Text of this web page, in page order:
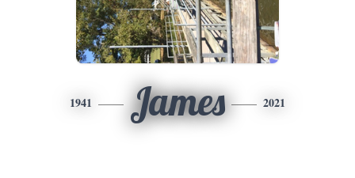
1941 James 2021